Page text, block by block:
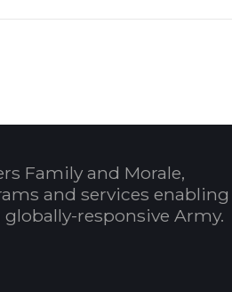
Family and Morale,
and services enabling
responsive Army.